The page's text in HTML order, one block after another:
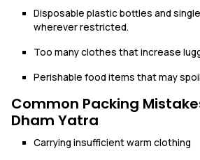
Disposable plastic bottles and
wherever restricted.
Too many clothes that increase
Perishable food items that may
Common Packing
Dham Yatra
Carrying insufficient warm clothing